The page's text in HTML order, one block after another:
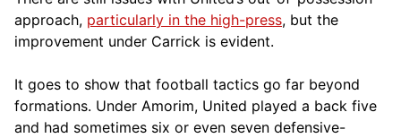
approach, particularly in the high-press, but the
improvement under Carrick is evident.
It goes to show that football tactics go far beyond
formations. Under Amorim, United played a back five
and had sometimes six or even seven defensive-